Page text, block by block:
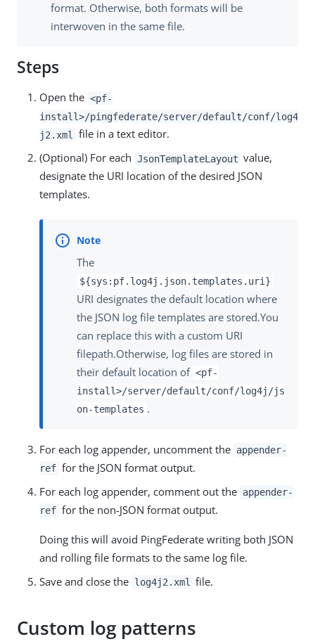
format. Otherwise, both formats will be
interwoven in the same file.
Steps
Open the <pf-
install>/pingfederate/server/default/conf/log4
j2.xml
file in a text editor.
(Optional) For each JsonTemplateLayout value,
designate the URI location of the desired JSON
templates.
The
${sys:pf.log4j.json.templates.uri}
URI designates the default location where
the JSON log file templates are stored.You
can replace this with a custom URI
filepath.Otherwise, log files are stored in
their default location of <pf-
install>/server/default/conf/log4j/js
on-templates .
For each log appender, uncomment the appender-
ref for the JSON format output.
For each log appender, comment out the appender-
ref for the non-JSON format output.
Doing this will avoid PingFederate writing both JSON
and rolling file formats to the same log file.
Save and close the log4j2.xml file.
Custom log patterns